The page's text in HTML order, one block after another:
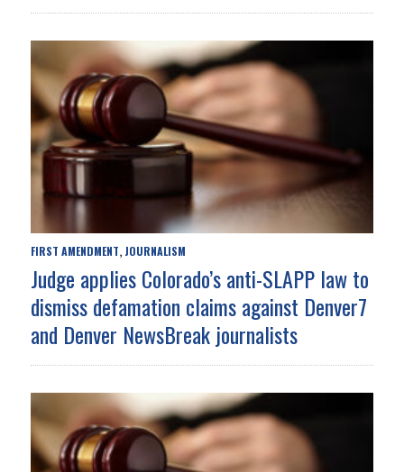
FIRST AMENDMENT, JOURNALISM
Judge applies Colorado’s anti-SLAPP law to
dismiss defamation claims against Denver7
and Denver NewsBreak journalists